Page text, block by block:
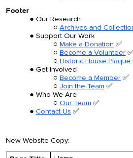
Footer
Our Research
Archives and
Support Our Work
Make a Donation ✅
Become a Volunteer
Historic House Plaque
Get Involved
Become a Member ✅
Join the Team ✅
Who We Are
Our Team ✅
Contact Us ✅
New Website Copy: